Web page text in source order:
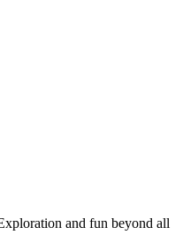
and fun beyond all